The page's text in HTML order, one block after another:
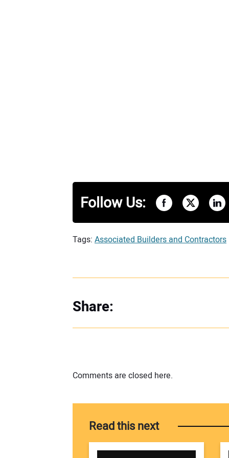
Follow Us:
Tags: Associated Builders and Contractors
Share:
Comments are closed here.
Read this next